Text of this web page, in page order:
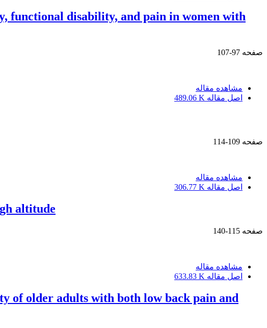
functional disability, and pain in women with
صفحه 97-107
مشاهده مقاله
اصل مقاله 489.06 K
صفحه 109-114
مشاهده مقاله
اصل مقاله 306.77 K
altitude
صفحه 115-140
مشاهده مقاله
اصل مقاله 633.83 K
of older adults with both low back pain and